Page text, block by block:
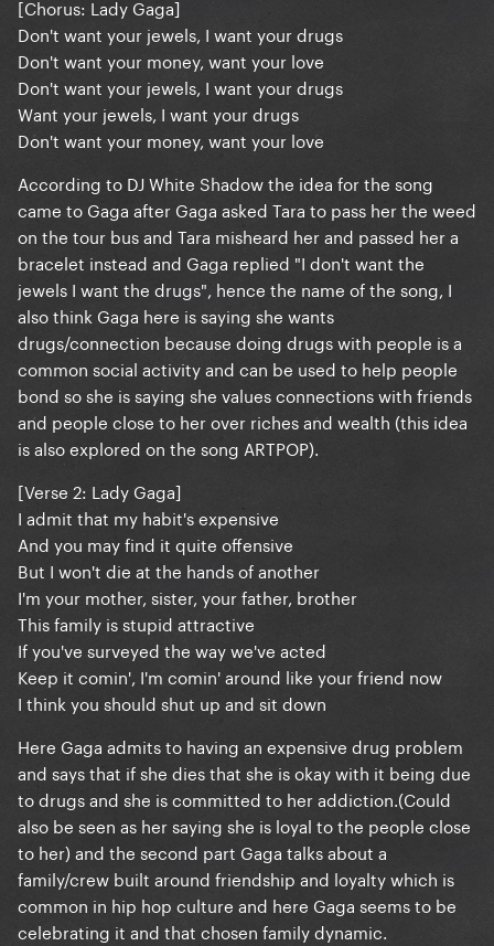
[Chorus: Lady Gaga]
Don't want your jewels, I want your drugs
Don't want your money, want your love
Don't want your jewels, I want your drugs
Want your jewels, I want your drugs
Don't want your money, want your love
According to DJ White Shadow the idea for the song
came to Gaga after Gaga asked Tara to pass her the weed
on the tour bus and Tara misheard her and passed her a
bracelet instead and Gaga replied "I don't want the
jewels I want the drugs", hence the name of the song, I
also think Gaga here is saying she wants
drugs/connection because doing drugs with people is a
common social activity and can be used to help people
bond so she is saying she values connections with friends
and people close to her over riches and wealth (this idea
is also explored on the song ARTPOP).
[Verse 2: Lady Gaga]
I admit that my habit's expensive
And you may find it quite offensive
But I won't die at the hands of another
I'm your mother, sister, your father, brother
This family is stupid attractive
If you've surveyed the way we've acted
Keep it comin', I'm comin' around like your friend now
I think you should shut up and sit down
Here Gaga admits to having an expensive drug problem
and says that if she dies that she is okay with it being due
to drugs and she is committed to her addiction.(Could
also be seen as her saying she is loyal to the people close
to her) and the second part Gaga talks about a
family/crew built around friendship and loyalty which is
common in hip hop culture and here Gaga seems to be
celebrating it and that chosen family dynamic.